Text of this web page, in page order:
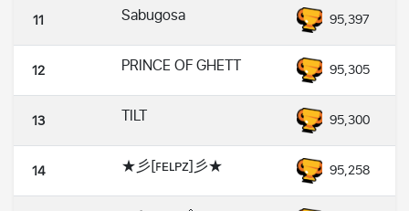
11 Sabugosa 95,397
12 PRINCE OF GHETT 95,305
13 TILT 95,300
14 ★彡[ꜰᴇʟᴘᴢ]彡★ 95,258